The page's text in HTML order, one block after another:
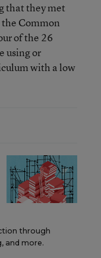
that they met
Common
of the 26
using or
with a low
through
and more.